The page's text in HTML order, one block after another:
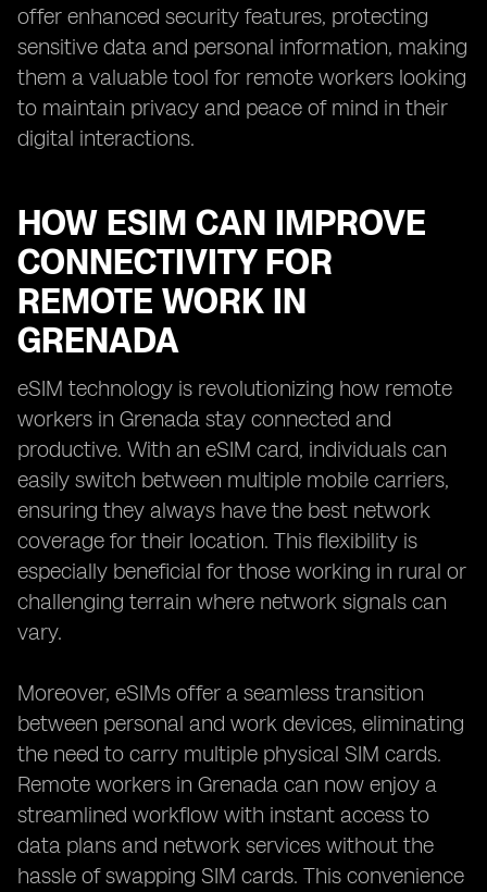
offer enhanced security features, protecting
sensitive data and personal information, making
them a valuable tool for remote workers looking
to maintain privacy and peace of mind in their
digital interactions.
HOW ESIM CAN IMPROVE
CONNECTIVITY FOR
REMOTE WORK IN
GRENADA
eSIM technology is revolutionizing how remote
workers in Grenada stay connected and
productive. With an eSIM card, individuals can
easily switch between multiple mobile carriers,
ensuring they always have the best network
coverage for their location. This flexibility is
especially beneficial for those working in rural or
challenging terrain where network signals can
vary.
Moreover, eSIMs offer a seamless transition
between personal and work devices, eliminating
the need to carry multiple physical SIM cards.
Remote workers in Grenada can now enjoy a
streamlined workflow with instant access to
data plans and network services without the
hassle of swapping SIM cards. This convenience